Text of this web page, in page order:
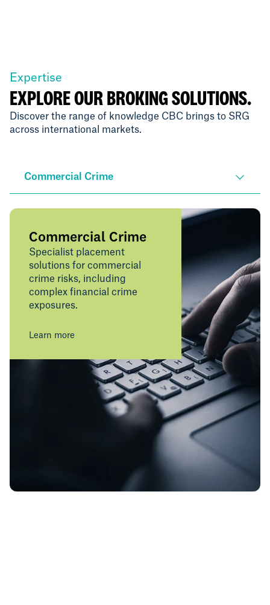
Expertise
EXPLORE OUR BROKING SOLUTIONS.
Discover the range of knowledge CBC brings to SRG
across international markets.
Commercial Crime
Commercial Crime
Specialist placement
solutions for commercial
crime risks, including
complex financial crime
exposures.
Learn more